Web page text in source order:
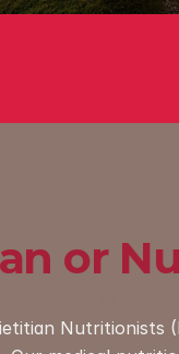
or
Nutritionists